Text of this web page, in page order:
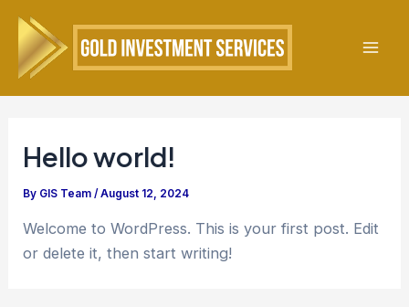
content
Hello world!
By GIS Team/August 12, 2024
Welcome to WordPress. This is your first post. Edit
or delete it, then start writing!